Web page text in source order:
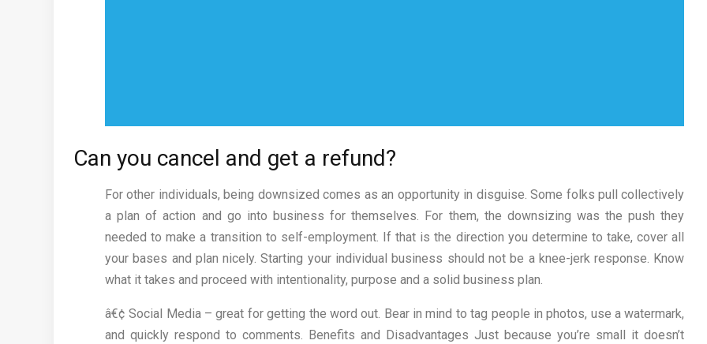
Can you cancel and get a refund?
For other individuals, being downsized comes as an opportunity in disguise. Some folks pull collectively
a plan of action and go into business for themselves. For them, the downsizing was the push they
needed to make a transition to self-employment. If that is the direction you determine to take, cover all
your bases and plan nicely. Starting your individual business should not be a knee-jerk response. Know
what it takes and proceed with intentionality, purpose and a solid business plan.
â€¢ Social Media – great for getting the word out. Bear in mind to tag people in photos, use a watermark,
and quickly respond to comments. Benefits and Disadvantages Just because you’re small it doesn’t